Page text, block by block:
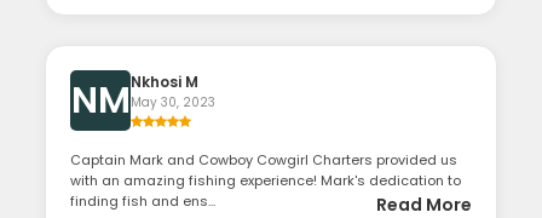
NMNkhosi M
May 30, 2023
Captain Mark and Cowboy Cowgirl Charters provided us
with an amazing fishing experience! Mark's dedication to
finding fish and ens...
Read More